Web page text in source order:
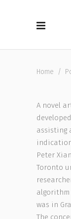
Home /
A novel
assisting
Peter
Toronto
was in
The